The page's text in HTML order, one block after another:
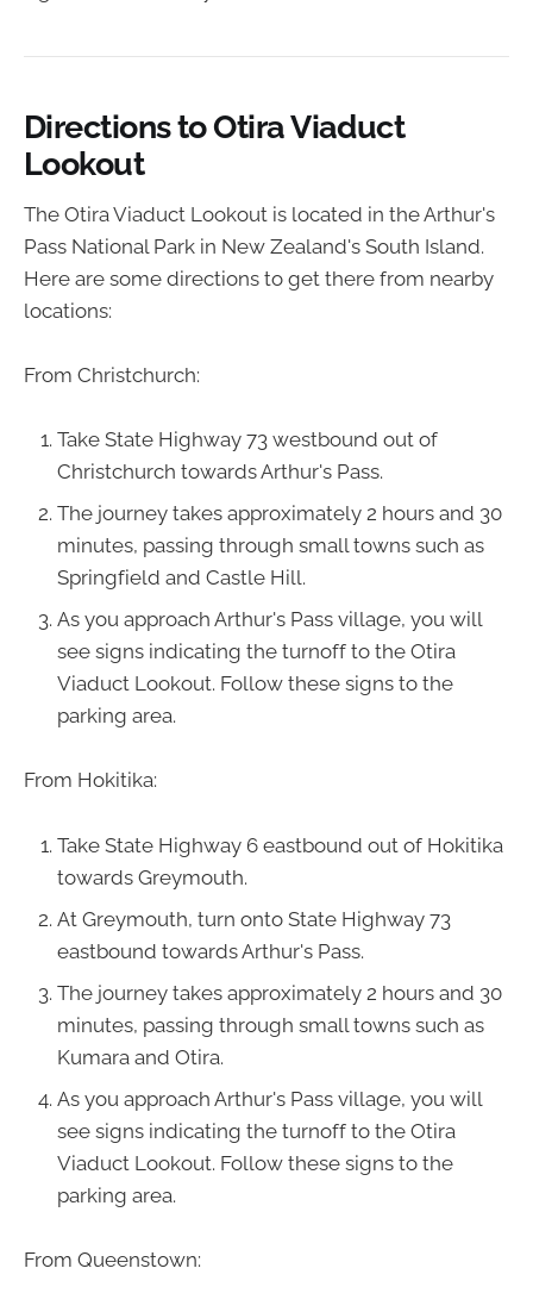
Directions to Otira Viaduct
Lookout
The Otira Viaduct Lookout is located in the Arthur's
Pass National Park in New Zealand's South Island.
Here are some directions to get there from nearby
locations:
From Christchurch:
Take State Highway 73 westbound out of
Christchurch towards Arthur's Pass.
The journey takes approximately 2 hours and 30
minutes, passing through small towns such as
Springfield and Castle Hill.
As you approach Arthur's Pass village, you will
see signs indicating the turnoff to the Otira
Viaduct Lookout. Follow these signs to the
parking area.
From Hokitika:
Take State Highway 6 eastbound out of Hokitika
towards Greymouth.
At Greymouth, turn onto State Highway 73
eastbound towards Arthur's Pass.
The journey takes approximately 2 hours and 30
minutes, passing through small towns such as
Kumara and Otira.
As you approach Arthur's Pass village, you will
see signs indicating the turnoff to the Otira
Viaduct Lookout. Follow these signs to the
parking area.
From Queenstown: